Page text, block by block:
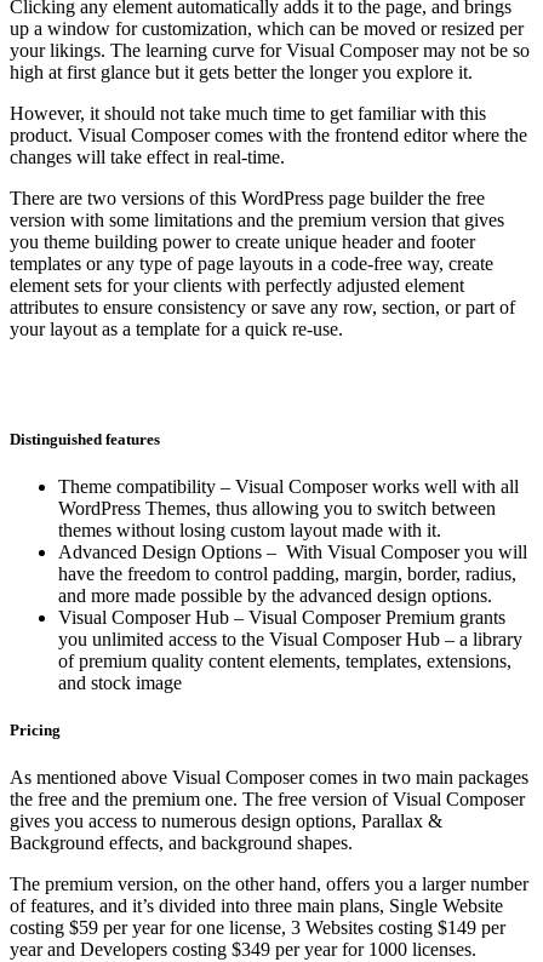
Clicking any element automatically adds it to the page, and brings
up a window for customization, which can be moved or resized per
your likings. The learning curve for Visual Composer may not be so
high at first glance but it gets better the longer you explore it.
However, it should not take much time to get familiar with this
product. Visual Composer comes with the frontend editor where the
changes will take effect in real-time.
There are two versions of this WordPress page builder the free
version with some limitations and the premium version that gives
you theme building power to create unique header and footer
templates or any type of page layouts in a code-free way, create
element sets for your clients with perfectly adjusted element
attributes to ensure consistency or save any row, section, or part of
your layout as a template for a quick re-use.
Distinguished features
Theme compatibility – Visual Composer works well with all
WordPress Themes, thus allowing you to switch between
themes without losing custom layout made with it.
Advanced Design Options – With Visual Composer you will
have the freedom to control padding, margin, border, radius,
and more made possible by the advanced design options.
Visual Composer Hub – Visual Composer Premium grants
you unlimited access to the Visual Composer Hub – a library
of premium quality content elements, templates, extensions,
and stock image
Pricing
As mentioned above Visual Composer comes in two main packages
the free and the premium one. The free version of Visual Composer
gives you access to numerous design options, Parallax &
Background effects, and background shapes.
The premium version, on the other hand, offers you a larger number
of features, and it’s divided into three main plans, Single Website
costing $59 per year for one license, 3 Websites costing $149 per
year and Developers costing $349 per year for 1000 licenses.